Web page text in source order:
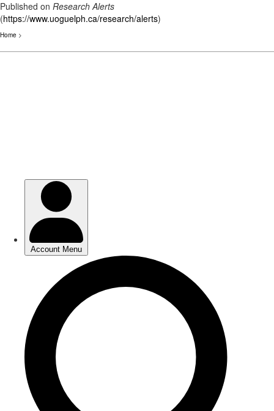
Published on Research Alerts
(https://www.uoguelph.ca/research/alerts)
Home >